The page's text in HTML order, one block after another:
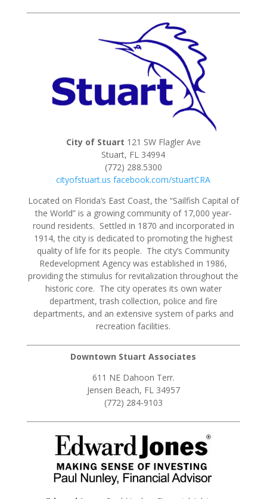
City of Stuart 121 SW Flagler Ave
Stuart, FL 34994
(772) 288.5300
cityofstuart.us facebook.com/stuartCRA
Located on Florida’s East Coast, the “Sailfish Capital of
the World” is a growing community of 17,000 year-
round residents. Settled in 1870 and incorporated in
1914, the city is dedicated to promoting the highest
quality of life for its people. The city’s Community
Redevelopment Agency was established in 1986,
providing the stimulus for revitalization throughout the
historic core. The city operates its own water
department, trash collection, police and fire
departments, and an extensive system of parks and
recreation facilities.
Downtown Stuart Associates
611 NE Dahoon Terr.
Jensen Beach, FL 34957
(772) 284-9103